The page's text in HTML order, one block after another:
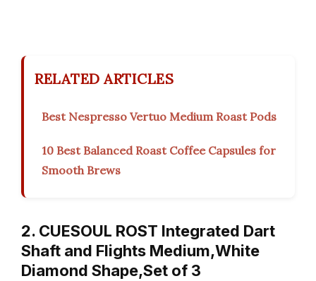
RELATED ARTICLES
Best Nespresso Vertuo Medium Roast Pods
10 Best Balanced Roast Coffee Capsules for
Smooth Brews
2. CUESOUL ROST Integrated Dart
Shaft and Flights Medium,White
Diamond Shape,Set of 3